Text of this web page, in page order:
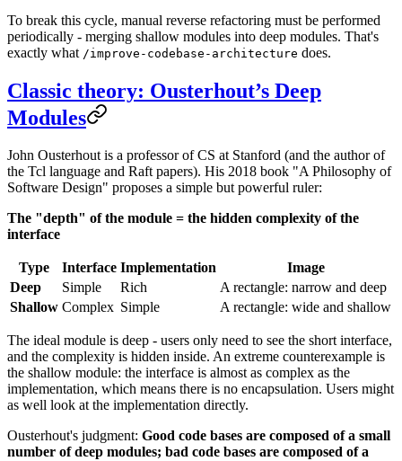
To break this cycle, manual reverse refactoring must be performed
periodically - merging shallow modules into deep modules. That's
exactly what /improve-codebase-architecture does.
Classic theory: Ousterhout’s Deep
Modules
John Ousterhout is a professor of CS at Stanford (and the author of
the Tcl language and Raft papers). His 2018 book "A Philosophy of
Software Design" proposes a simple but powerful ruler:
The "depth" of the module = the hidden complexity of the
interface
Type Interface Implementation
Image
Deep
Simple Rich
A rectangle: narrow and deep
Shallow Complex Simple A rectangle: wide and shallow
The ideal module is deep - users only need to see the short interface,
and the complexity is hidden inside. An extreme counterexample is
the shallow module: the interface is almost as complex as the
implementation, which means there is no encapsulation. Users might
as well look at the implementation directly.
Ousterhout's judgment: Good code bases are composed of a small
number of deep modules; bad code bases are composed of a